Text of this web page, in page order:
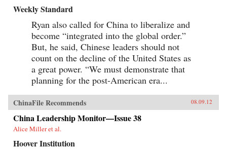
Weekly Standard
Ryan also called for China to liberalize and
become “integrated into the global order.”
But, he said, Chinese leaders should not
count on the decline of the United States as
a great power. “We must demonstrate that
planning for the post-American era...
ChinaFile Recommends 08.09.12
China Leadership Monitor—Issue 38
Alice Miller et al.
Hoover Institution